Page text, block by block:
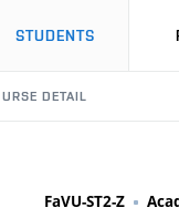
STUDENTS
DETAIL
FaVU-ST2-Z